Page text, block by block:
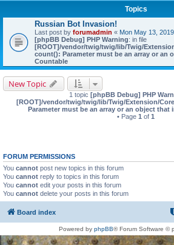
Topics
Russian Bot Invasion!
Last post by forumadmin « Mon May 13,
[phpBB Debug] PHP Warning: in file
[ROOT]/vendor/twig/twig/lib/Twig/
count(): Parameter must be an array or an
Countable
New Topic
1 topic [phpBB Debug] PHP
[ROOT]/vendor/twig/twig/lib/Twig/Extension/
Parameter must be an array or an object that
• Page 1 of 1
FORUM PERMISSIONS
You cannot post new topics in this forum
You cannot reply to topics in this forum
You cannot edit your posts in this forum
You cannot delete your posts in this forum
Board index
Powered by phpBB® Forum Software ©